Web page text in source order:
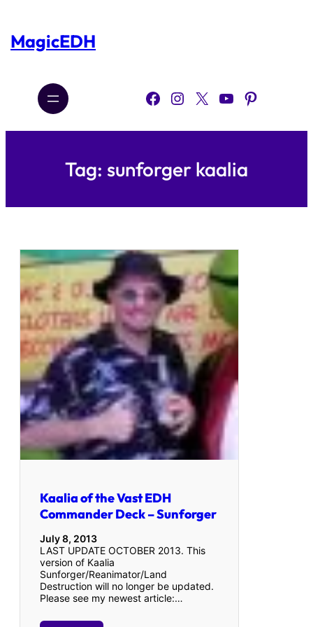
content
MagicEDH
Facebook Instagram X YouTube Pinterest
Tag: sunforger kaalia
Kaalia of the Vast EDH
Commander Deck – Sunforger
July 8, 2013
LAST UPDATE OCTOBER 2013. This
version of Kaalia
Sunforger/Reanimator/Land
Destruction will no longer be updated.
Please see my newest article:…